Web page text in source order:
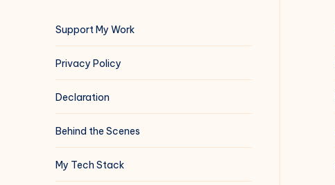
Support My Work
Privacy Policy
Declaration
Behind the Scenes
My Tech Stack